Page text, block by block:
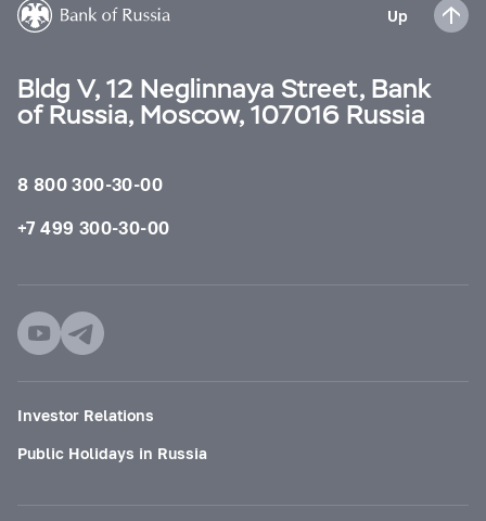
Up
Bldg V, 12 Neglinnaya Street, Bank
of Russia, Moscow, 107016 Russia
8 800 300-30-00
+7 499 300-30-00
Investor Relations
Public Holidays in Russia